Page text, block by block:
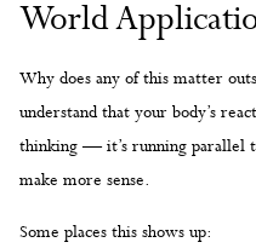
World
Why does any of this matter
understand that your body’s
thinking — it’s running parallel
make more sense.
Some places this shows up: